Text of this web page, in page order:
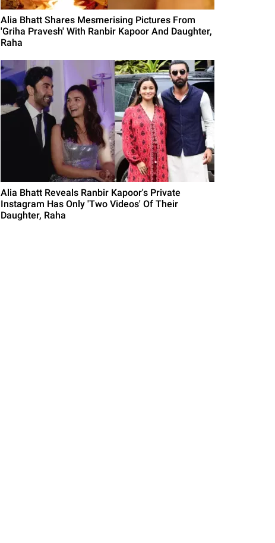
Alia Bhatt Shares Mesmerising Pictures From
'Griha Pravesh' With Ranbir Kapoor And Daughter,
Raha
Alia Bhatt Reveals Ranbir Kapoor's Private
Instagram Has Only 'Two Videos' Of Their
Daughter, Raha